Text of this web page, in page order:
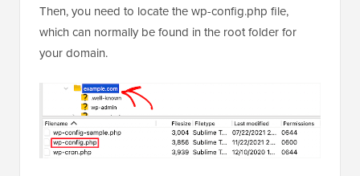
Then, you need to locate the wp-config.php file,
which can normally be found in the root folder for
your domain.